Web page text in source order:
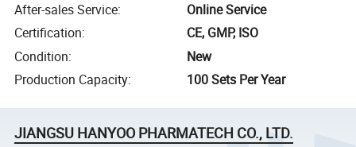
After-sales Service:
Online Service
Certification:
CE, GMP, ISO
Condition:
New
Production Capacity: 100 Sets Per Year
JIANGSU HANYOO PHARMATECH CO., LTD.